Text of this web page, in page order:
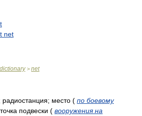
net
> net
радиостанция; место ( по боевому
подвески ( вооружения на